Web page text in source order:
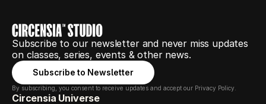
Subscribe to our newsletter and never miss updates
on classes, series, events & other news.
Subscribe to Newsletter
By subscribing, you consent to receive updates and accept our Privacy Policy.
Circensia Universe